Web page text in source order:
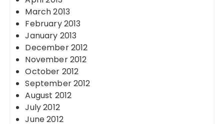
March 2013
February 2013
January 2013
December 2012
November 2012
October 2012
September 2012
August 2012
July 2012
June 2012